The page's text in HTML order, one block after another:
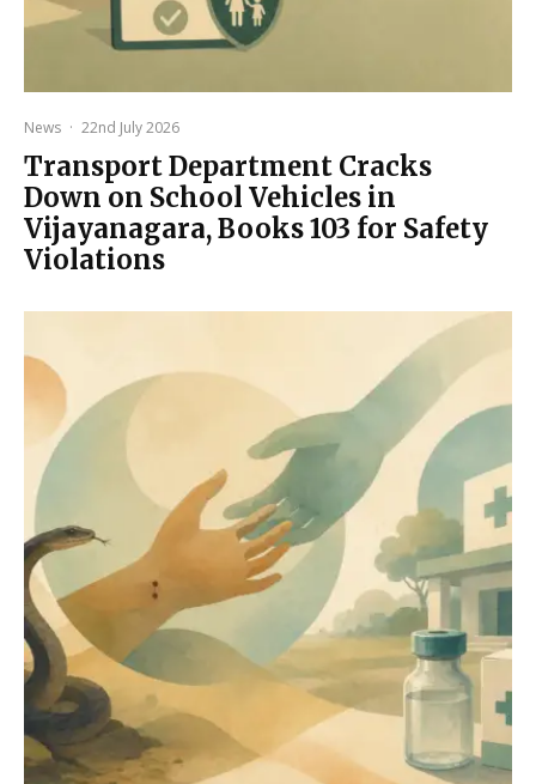
News · 22nd July 2026
Transport Department Cracks
Down on School Vehicles in
Vijayanagara, Books 103 for Safety
Violations